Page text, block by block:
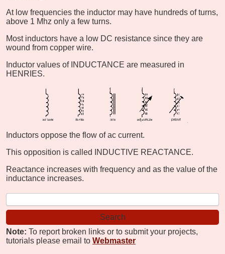
At low frequencies the inductor may have hundreds of turns,
above 1 Mhz only a few turns.
Most inductors have a low DC resistance since they are
wound from copper wire.
Inductor values of INDUCTANCE are measured in
HENRIES.
Inductors oppose the flow of ac current.
This opposition is called INDUCTIVE REACTANCE.
Reactance increases with frequency and as the value of the
inductance increases.
Note: To report broken links or to submit your projects,
tutorials please email to Webmaster